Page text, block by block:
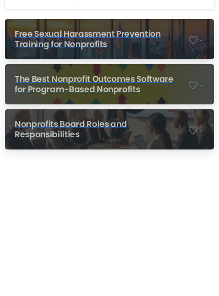
Free Sexual Harassment Prevention
Training for Nonprofits
-
The Best Nonprofit Outcomes Software
for Program-Based Nonprofits
-
Nonprofits Board Roles and
Responsibilities
-